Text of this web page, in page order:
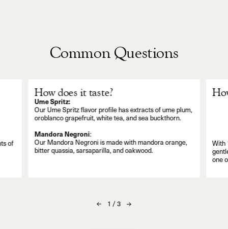
Common Questions
How does it taste?
Ume Spritz:
Our Ume Spritz flavor profile has extracts of ume plum,
oroblanco grapefruit, white tea, and sea buckthorn.
Mandora Negroni:
Our Mandora Negroni is made with mandora orange,
bitter quassia, sarsaparilla, and oakwood.
With
one
of
1 / 3